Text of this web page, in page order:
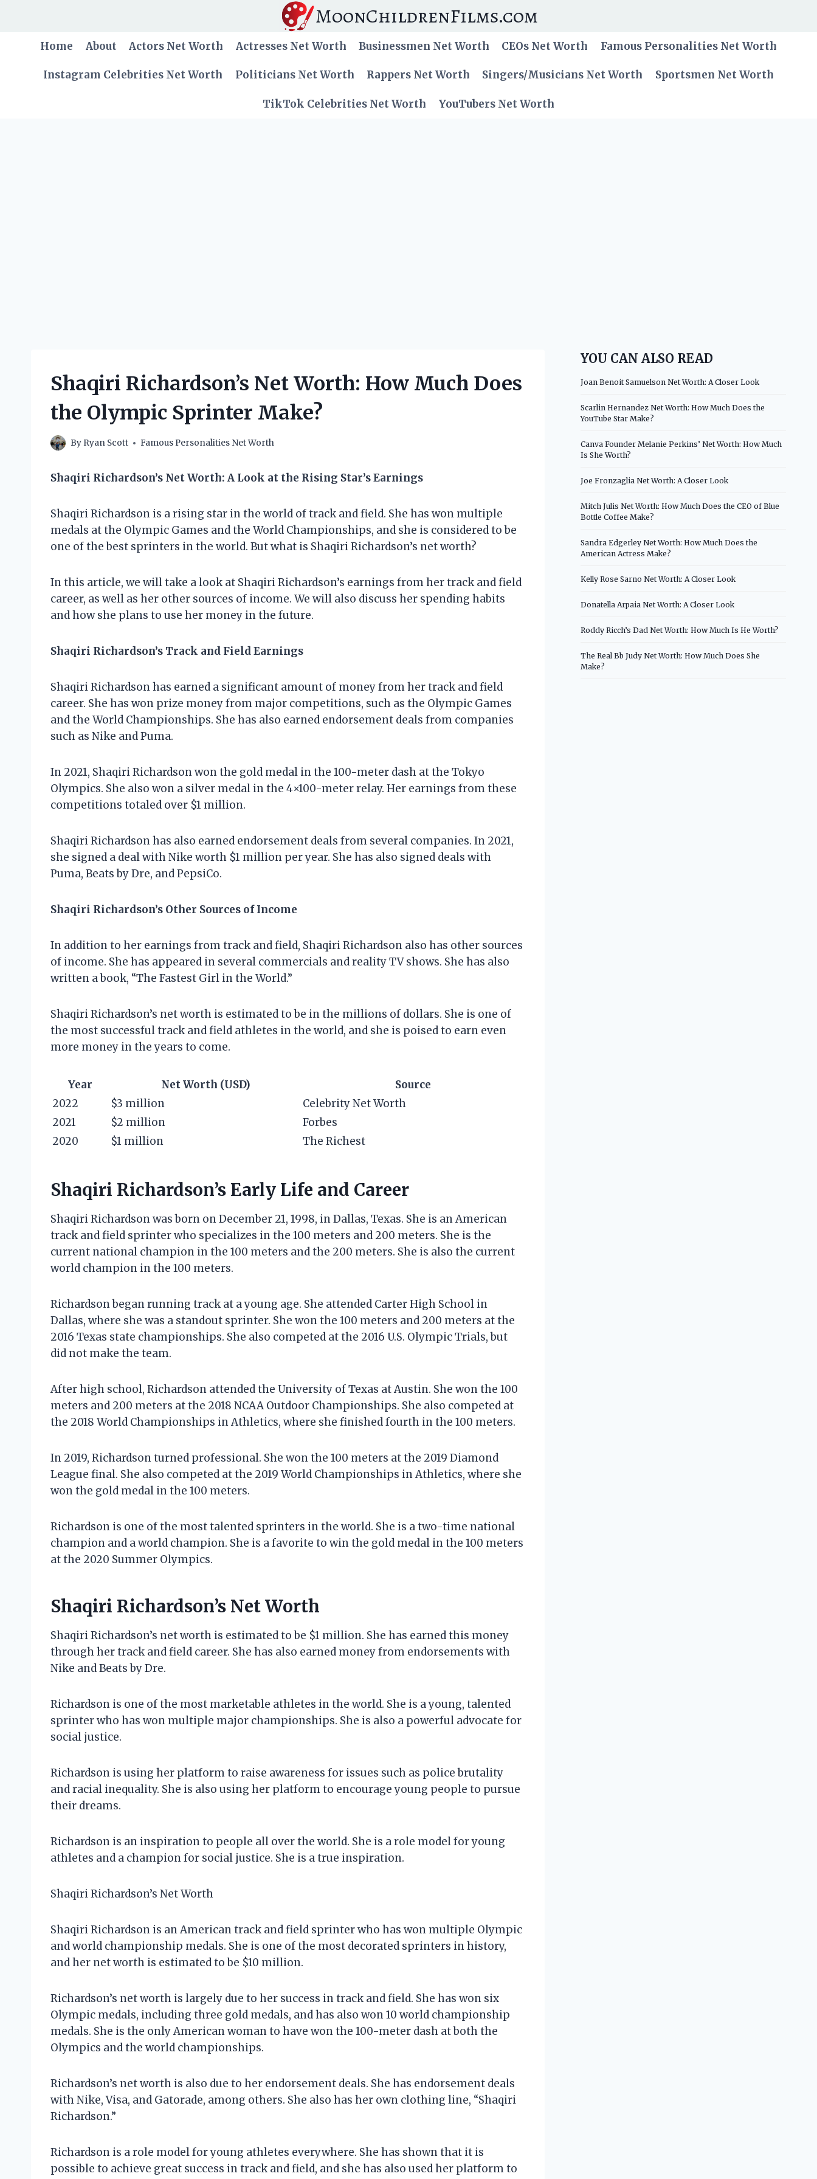
MoonChildrenFilms.com
Home About Actors Net Worth Actresses Net Worth Businessmen Net Worth CEOs Net Worth Famous Personalities Net Worth
Instagram Celebrities Net Worth Politicians Net Worth Rappers Net Worth Singers/Musicians Net Worth Sportsmen Net Worth
TikTok Celebrities Net Worth YouTubers Net Worth
Shaqiri Richardson’s Net Worth: How Much Does
the Olympic Sprinter Make?
By Ryan Scott Famous Personalities Net Worth
Shaqiri Richardson’s Net Worth: A Look at the Rising Star’s Earnings
Shaqiri Richardson is a rising star in the world of track and field. She has won multiple
medals at the Olympic Games and the World Championships, and she is considered to be
one of the best sprinters in the world. But what is Shaqiri Richardson’s net worth?
In this article, we will take a look at Shaqiri Richardson’s earnings from her track and field
career, as well as her other sources of income. We will also discuss her spending habits
and how she plans to use her money in the future.
Shaqiri Richardson’s Track and Field Earnings
Shaqiri Richardson has earned a significant amount of money from her track and field
career. She has won prize money from major competitions, such as the Olympic Games
and the World Championships. She has also earned endorsement deals from companies
such as Nike and Puma.
In 2021, Shaqiri Richardson won the gold medal in the 100-meter dash at the Tokyo
Olympics. She also won a silver medal in the 4×100-meter relay. Her earnings from these
competitions totaled over $1 million.
Shaqiri Richardson has also earned endorsement deals from several companies. In 2021,
she signed a deal with Nike worth $1 million per year. She has also signed deals with
Puma, Beats by Dre, and PepsiCo.
Shaqiri Richardson’s Other Sources of Income
In addition to her earnings from track and field, Shaqiri Richardson also has other sources
of income. She has appeared in several commercials and reality TV shows. She has also
written a book, “The Fastest Girl in the World.”
Shaqiri Richardson’s net worth is estimated to be in the millions of dollars. She is one of
the most successful track and field athletes in the world, and she is poised to earn even
more money in the years to come.
Year Net Worth (USD)
Source
2022
$3 million
Celebrity Net Worth
2021
$2 million
Forbes
2020
$1 million The Richest
Shaqiri Richardson’s Early Life and Career
Shaqiri Richardson was born on December 21, 1998, in Dallas, Texas. She is an American
track and field sprinter who specializes in the 100 meters and 200 meters. She is the
current national champion in the 100 meters and the 200 meters. She is also the current
world champion in the 100 meters.
Richardson began running track at a young age. She attended Carter High School in
Dallas, where she was a standout sprinter. She won the 100 meters and 200 meters at the
2016 Texas state championships. She also competed at the 2016 U.S. Olympic Trials, but
did not make the team.
After high school, Richardson attended the University of Texas at Austin. She won the 100
meters and 200 meters at the 2018 NCAA Outdoor Championships. She also competed at
the 2018 World Championships in Athletics, where she finished fourth in the 100 meters.
In 2019, Richardson turned professional. She won the 100 meters at the 2019 Diamond
League final. She also competed at the 2019 World Championships in Athletics, where she
won the gold medal in the 100 meters.
Richardson is one of the most talented sprinters in the world. She is a two-time national
champion and a world champion. She is a favorite to win the gold medal in the 100 meters
at the 2020 Summer Olympics.
Shaqiri Richardson’s Net Worth
Shaqiri Richardson’s net worth is estimated to be $1 million. She has earned this money
through her track and field career. She has also earned money from endorsements with
Nike and Beats by Dre.
Richardson is one of the most marketable athletes in the world. She is a young, talented
sprinter who has won multiple major championships. She is also a powerful advocate for
social justice.
Richardson is using her platform to raise awareness for issues such as police brutality
and racial inequality. She is also using her platform to encourage young people to pursue
their dreams.
Richardson is an inspiration to people all over the world. She is a role model for young
athletes and a champion for social justice. She is a true inspiration.
Shaqiri Richardson’s Net Worth
Shaqiri Richardson is an American track and field sprinter who has won multiple Olympic
and world championship medals. She is one of the most decorated sprinters in history,
and her net worth is estimated to be $10 million.
Richardson’s net worth is largely due to her success in track and field. She has won six
Olympic medals, including three gold medals, and has also won 10 world championship
medals. She is the only American woman to have won the 100-meter dash at both the
Olympics and the world championships.
Richardson’s net worth is also due to her endorsement deals. She has endorsement deals
with Nike, Visa, and Gatorade, among others. She also has her own clothing line, “Shaqiri
Richardson.”
Richardson is a role model for young athletes everywhere. She has shown that it is
possible to achieve great success in track and field, and she has also used her platform to
YOU CAN ALSO READ
Joan Benoit Samuelson Net Worth: A Closer Look
Scarlin Hernandez Net Worth: How Much Does the
YouTube Star Make?
Canva Founder Melanie Perkins’ Net Worth: How Much
Is She Worth?
Joe Fronzaglia Net Worth: A Closer Look
Mitch Julis Net Worth: How Much Does the CEO of Blue
Bottle Coffee Make?
Sandra Edgerley Net Worth: How Much Does the
American Actress Make?
Kelly Rose Sarno Net Worth: A Closer Look
Donatella Arpaia Net Worth: A Closer Look
Roddy Ricch’s Dad Net Worth: How Much Is He Worth?
The Real Bb Judy Net Worth: How Much Does She
Make?